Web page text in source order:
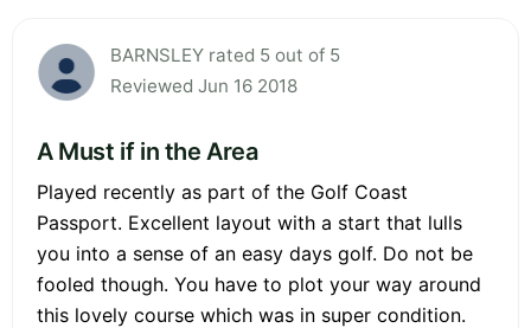
BARNSLEY rated 5 out of 5
Reviewed Jun 16 2018
A Must if in the Area
Played recently as part of the Golf Coast
Passport. Excellent layout with a start that lulls
you into a sense of an easy days golf. Do not be
fooled though. You have to plot your way around
this lovely course which was in super condition.